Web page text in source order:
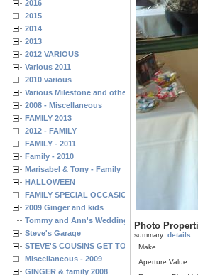
2016
2015
2014
2013
2012 VARIOUS
Various 2011
2010 various
Various Milestone and other Family & Friends
2008 - Miscellaneous
FAMILY 2013
2012 - FAMILY
FAMILY - 2011
Family - 2010
Marisabel & Tony - Family
HALLOWEEN
FAMILY SPECIAL OCCASIONS - 2008/2009
2009 Ginger and kids
Tommy and Ann's Wedding Day
Steve's Garage
STEVE'S COUSINS GET TOGETHERS
Miscellaneous - 2009
GINGER & family 2008
Photo
summary details
Make
Aperture Value